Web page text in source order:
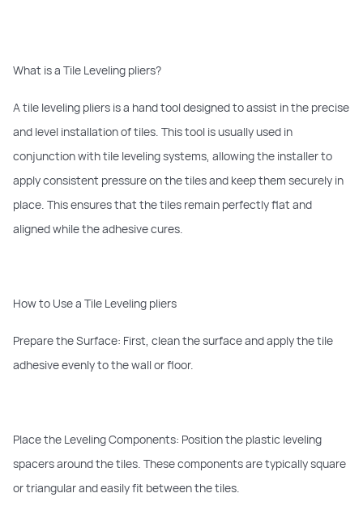
What is a Tile Leveling pliers?
A tile leveling pliers is a hand tool designed to assist in the precise
and level installation of tiles. This tool is usually used in
conjunction with tile leveling systems, allowing the installer to
apply consistent pressure on the tiles and keep them securely in
place. This ensures that the tiles remain perfectly flat and
aligned while the adhesive cures.
How to Use a Tile Leveling pliers
Prepare the Surface: First, clean the surface and apply the tile
adhesive evenly to the wall or floor.
Place the Leveling Components: Position the plastic leveling
spacers around the tiles. These components are typically square
or triangular and easily fit between the tiles.